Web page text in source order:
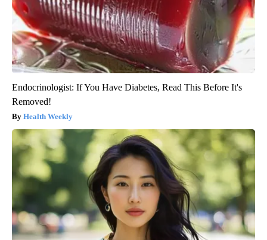
Endocrinologist: If You Have Diabetes, Read This Before It's
Removed!
Health Weekly